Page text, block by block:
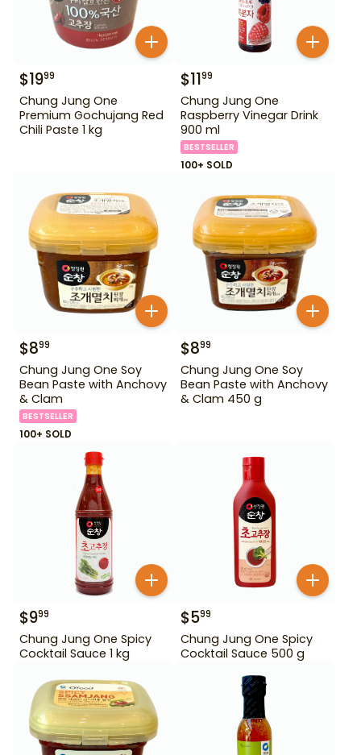
$1999
Chung Jung One
Premium Gochujang Red
Chili Paste 1 kg
$1199
Chung Jung One
Raspberry Vinegar Drink
900 ml
BESTSELLER
100+ SOLD
$899
Chung Jung One Soy
Bean Paste with Anchovy
& Clam
BESTSELLER
100+ SOLD
$899
Chung Jung One Soy
Bean Paste with Anchovy
& Clam 450 g
$999
Chung Jung One Spicy
Cocktail Sauce 1 kg
$599
Chung Jung One Spicy
Cocktail Sauce 500 g